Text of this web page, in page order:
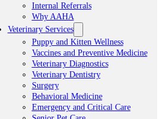
Internal Referrals
Why AAHA
Veterinary Services
Puppy and Kitten Wellness
Vaccines and Preventive Medicine
Veterinary Diagnostics
Veterinary Dentistry
Surgery
Behavioral Medicine
Emergency and Critical Care